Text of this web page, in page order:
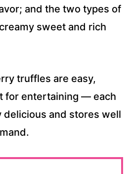
and the two types of
sweet and rich
truffles are easy,
for entertaining — each
delicious and stores well